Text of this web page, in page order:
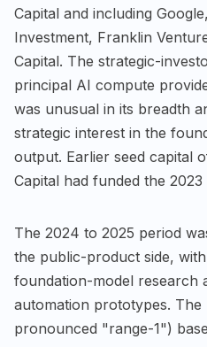
Capital and including
Investment, Franklin
Capital. The strategic-
principal AI compute
was unusual in its breadth
strategic interest in the
output. Earlier seed capital
Capital had funded the
The 2024 to 2025 period
the public-product side,
foundation-model research
automation prototypes. The
pronounced "range-1")